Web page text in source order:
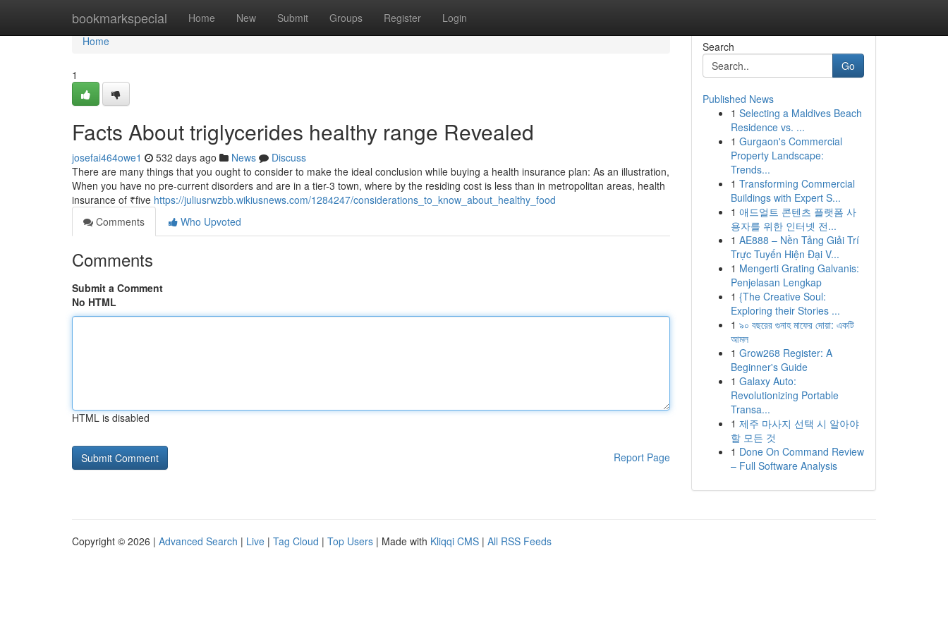
bookmarkspecial Home New Submit Groups Register Login
Home
Home
1
Facts About triglycerides healthy range Revealed
josefai464owe1 532 days ago News
Discuss
There are many things that you ought to consider to make the ideal conclusion while buying a health insurance plan: As an illustration,
When you have no pre-current disorders and are in a tier-3 town, where by the residing cost is less than in metropolitan areas, health
insurance of ₹five https://juliusrwzbb.wikiusnews.com/1284247/considerations_to_know_about_healthy_food
Comments
Who Upvoted
Comments
Submit a Comment
No HTML
HTML is disabled
Report Page
Search
Go
Published News
1 Selecting a Maldives Beach
Residence vs. ...
1 Gurgaon's Commercial
Property Landscape:
Trends...
1 Transforming Commercial
Buildings with Expert S...
1 애드얼트 콘텐츠 플랫폼 사
용자를 위한 인터넷 전...
1 AE888 – Nền Tảng Giải Trí
Trực Tuyến Hiện Đại V...
1 Mengerti Grating Galvanis:
Penjelasan Lengkap
1 {The Creative Soul:
Exploring their Stories ...
1 ৯০ বছরের গুনাহ মাফের দোয়া: একটি
আমল
1 Grow268 Register: A
Beginner's Guide
1 Galaxy Auto:
Revolutionizing Portable
Transa...
1 제주 마사지 선택 시 알아야
할 모든 것
1 Done On Command Review
– Full Software Analysis
Copyright © 2026 | Advanced Search | Live | Tag Cloud | Top Users | Made with Kliqqi CMS | All RSS Feeds